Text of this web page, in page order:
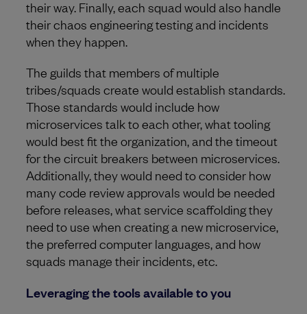
their way. Finally, each squad would also handle
their chaos engineering testing and incidents
when they happen.
The guilds that members of multiple
tribes/squads create would establish standards.
Those standards would include how
microservices talk to each other, what tooling
would best fit the organization, and the timeout
for the circuit breakers between microservices.
Additionally, they would need to consider how
many code review approvals would be needed
before releases, what service scaffolding they
need to use when creating a new microservice,
the preferred computer languages, and how
squads manage their incidents, etc.
Leveraging the tools available to you